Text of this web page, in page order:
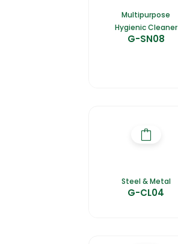
Multipurpose
Hygienic Cleaner
G-SN08
Steel & Metal
G-CL04